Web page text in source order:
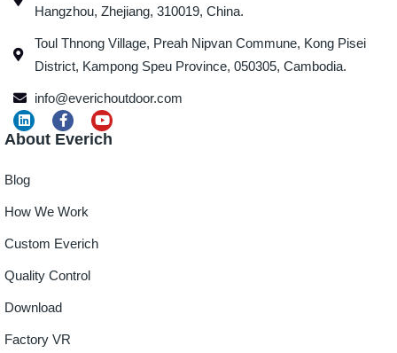
Hangzhou, Zhejiang, 310019, China.
Toul Thnong Village, Preah Nipvan Commune, Kong Pisei
District, Kampong Speu Province, 050305, Cambodia.
info@everichoutdoor.com
About Everich
Blog
How We Work
Custom Everich
Quality Control
Download
Factory VR